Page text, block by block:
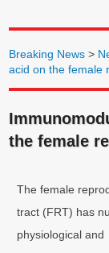
Breaking News >
acid on the female
the female
The female
tract (FRT) has
physiological and